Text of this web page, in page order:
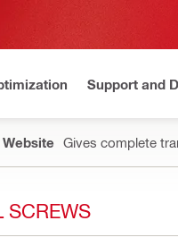
Support and
Gives complete
SCREWS